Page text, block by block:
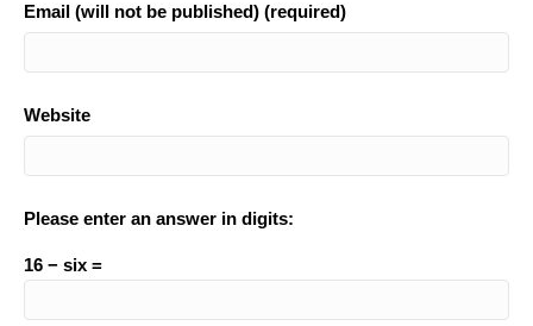
Email (will not be published) (required)
Website
Please enter an answer in digits:
16 − six =